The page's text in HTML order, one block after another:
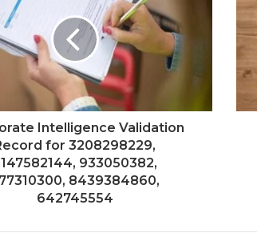
Intelligence Validation
for 3208298229,
933050382,
8439384860,
642745554